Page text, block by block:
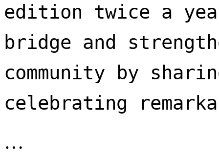
edition twice a
bridge and
community by
celebrating
…